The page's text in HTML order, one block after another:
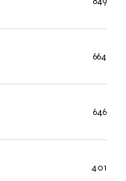
664
646
401